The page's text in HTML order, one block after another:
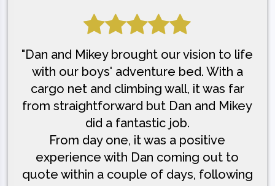
"Dan and Mikey brought our vision to life
with our boys' adventure bed. With a
cargo net and climbing wall, it was far
from straightforward but Dan and Mikey
did a fantastic job.
From day one, it was a positive
experience with Dan coming out to
quote within a couple of days, following